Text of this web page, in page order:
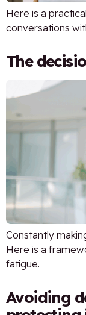
Here is a
conversations
The
Constantly
Here is a
fatigue.
Avoiding